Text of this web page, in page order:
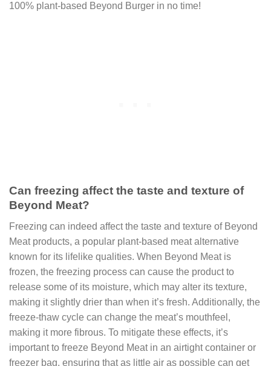
100% plant-based Beyond Burger in no time!
Can freezing affect the taste and texture of
Beyond Meat?
Freezing can indeed affect the taste and texture of Beyond
Meat products, a popular plant-based meat alternative
known for its lifelike qualities. When Beyond Meat is
frozen, the freezing process can cause the product to
release some of its moisture, which may alter its texture,
making it slightly drier than when it’s fresh. Additionally, the
freeze-thaw cycle can change the meat’s mouthfeel,
making it more fibrous. To mitigate these effects, it’s
important to freeze Beyond Meat in an airtight container or
freezer bag, ensuring that as little air as possible can get